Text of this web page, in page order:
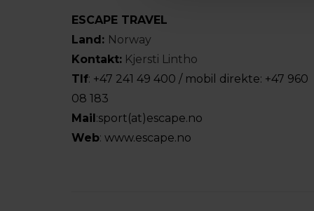
ESCAPE TRAVEL
Land: Norway
Kontakt: Kjersti Lintho
Tlf: +47 241 49 400 / mobil direkte: +47 960
08 183
Mail:sport(at)escape.no
Web: www.escape.no